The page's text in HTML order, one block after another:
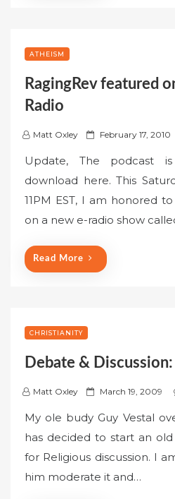
ATHEISM
RagingRev featured
Radio
Matt Oxley
P
s
t
e
d
February 17, 2010
Update, The podcast
download here. This
11PM EST, I am honored
on a new e-radio show
Read More
CHRISTIANITY
Debate &
Matt Oxley
P
t
e
d
March 19, 2009
My ole budy Guy Vestal
has decided to start an
for Religious discussion. I
him moderate it and…